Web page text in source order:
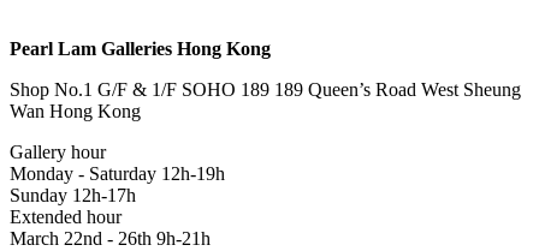
Pearl Lam Galleries Hong Kong
Shop No.1 G/F & 1/F SOHO 189 189 Queen’s Road West Sheung
Wan Hong Kong
Gallery hour
Monday - Saturday 12h-19h
Sunday 12h-17h
Extended hour
March 22nd - 26th 9h-21h